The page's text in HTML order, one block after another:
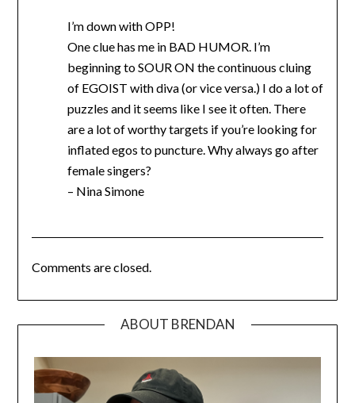
I’m down with OPP!
One clue has me in BAD HUMOR. I’m
beginning to SOUR ON the continuous cluing
of EGOIST with diva (or vice versa.) I do a lot of
puzzles and it seems like I see it often. There
are a lot of worthy targets if you’re looking for
inflated egos to puncture. Why always go after
female singers?
– Nina Simone
Comments are closed.
ABOUT BRENDAN